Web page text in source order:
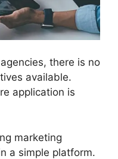
there is no
available.
application is
marketing
a simple platform.